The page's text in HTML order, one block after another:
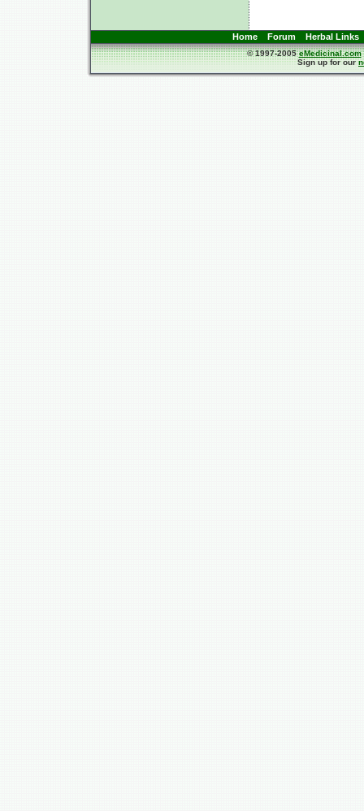
Home Forum Herbal Links
© 1997-2005eMedicinal.com
Sign up for our